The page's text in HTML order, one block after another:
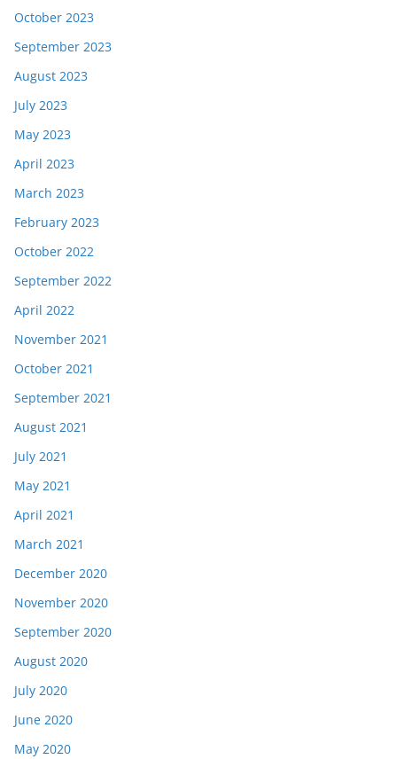
October 2023
September 2023
August 2023
July 2023
May 2023
April 2023
March 2023
February 2023
October 2022
September 2022
April 2022
November 2021
October 2021
September 2021
August 2021
July 2021
May 2021
April 2021
March 2021
December 2020
November 2020
September 2020
August 2020
July 2020
June 2020
May 2020